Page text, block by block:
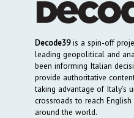
Decode39is a spin-off
leading geopolitical and
been informing Italian
provide authoritative
taking advantage of Italy’s
crossroads to reach
around the world.